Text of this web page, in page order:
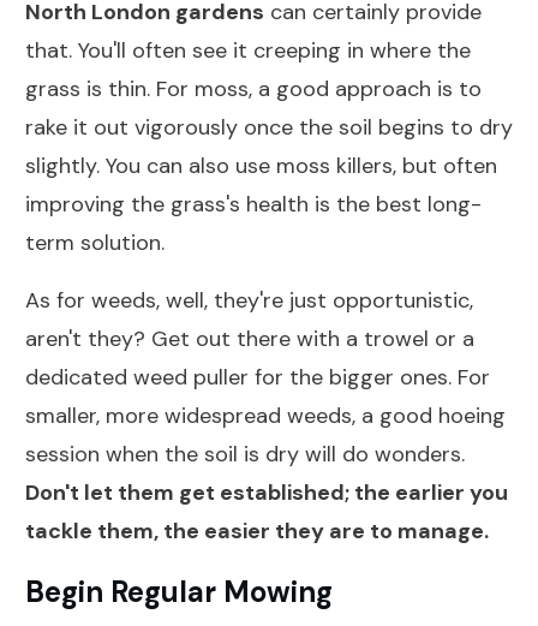
North London gardens can certainly provide
that. You'll often see it creeping in where the
grass is thin. For moss, a good approach is to
rake it out vigorously once the soil begins to dry
slightly. You can also use moss killers, but often
improving the grass's health is the best long-
term solution.
As for weeds, well, they're just opportunistic,
aren't they? Get out there with a trowel or a
dedicated weed puller for the bigger ones. For
smaller, more widespread weeds, a good hoeing
session when the soil is dry will do wonders.
Don't let them get established; the earlier you
tackle them, the easier they are to manage.
Begin Regular Mowing